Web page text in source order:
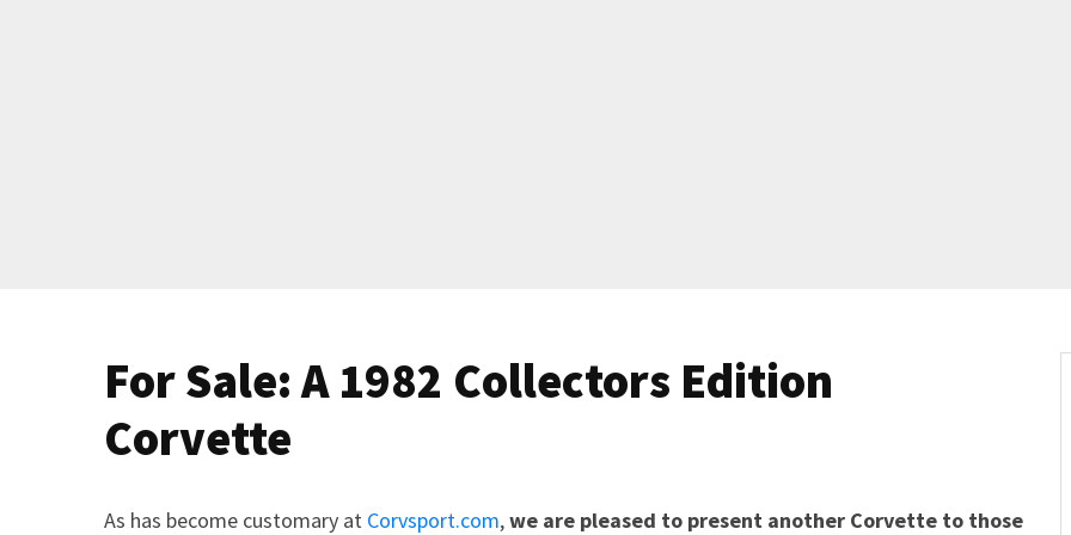
For Sale: A 1982 Collectors Edition
Corvette
As has become customary at Corvsport.com,we are pleased to present another Corvette to those